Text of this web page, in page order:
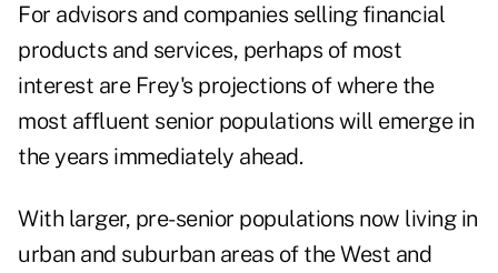
For advisors and companies selling financial
products and services, perhaps of most
interest are Frey's projections of where the
most affluent senior populations will emerge in
the years immediately ahead.
With larger, pre-senior populations now living in
urban and suburban areas of the West and